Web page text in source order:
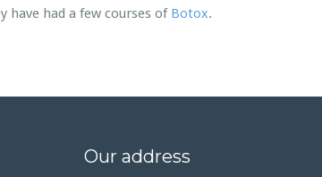
had a few courses of Botox.
Our address